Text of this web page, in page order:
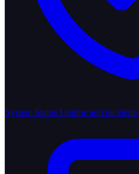
System Status Uptime and incidents